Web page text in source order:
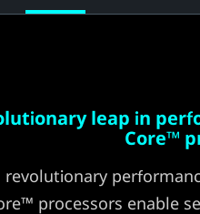
leap in
Core™
revolutionary
processors enable